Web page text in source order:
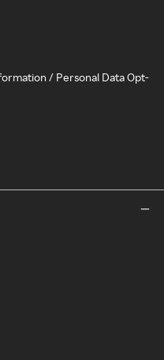
/ Personal Data Opt-